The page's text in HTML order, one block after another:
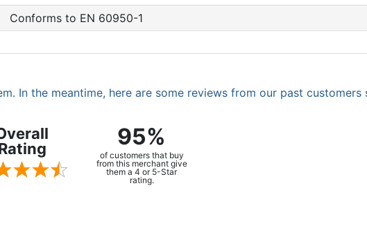
Conforms to EN 60950-1
In the meantime, here are some reviews from our past
95%
of customers that buy
from this merchant give
them a 4 or 5-Star
rating.